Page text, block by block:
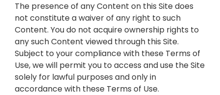
The presence of any Content on this Site does
not constitute a waiver of any right to such
Content. You do not acquire ownership rights to
any such Content viewed through this Site.
Subject to your compliance with these Terms of
Use, we will permit you to access and use the Site
solely for lawful purposes and only in
accordance with these Terms of Use.